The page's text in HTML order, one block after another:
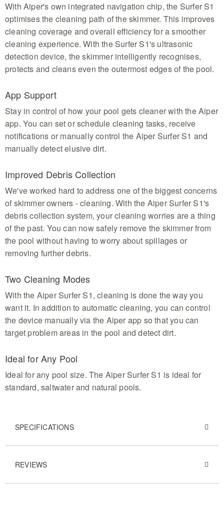
With Aiper's own integrated navigation chip, the Surfer S1
optimises the cleaning path of the skimmer. This improves
cleaning coverage and overall efficiency for a smoother
cleaning experience. With the Surfer S1's ultrasonic
detection device, the skimmer intelligently recognises,
protects and cleans even the outermost edges of the pool.
App Support
Stay in control of how your pool gets cleaner with the Aiper
app. You can set or schedule cleaning tasks, receive
notifications or manually control the Aiper Surfer S1 and
manually detect elusive dirt.
Improved Debris Collection
We've worked hard to address one of the biggest concerns
of skimmer owners - cleaning. With the Aiper Surfer S1's
debris collection system, your cleaning worries are a thing
of the past. You can now safely remove the skimmer from
the pool without having to worry about spillages or
removing further debris.
Two Cleaning Modes
With the Aiper Surfer S1, cleaning is done the way you
want it. In addition to automatic cleaning, you can control
the device manually via the Aiper app so that you can
target problem areas in the pool and detect dirt.
Ideal for Any Pool
Ideal for any pool size. The Aiper Surfer S1 is ideal for
standard, saltwater and natural pools.
SPECIFICATIONS
REVIEWS